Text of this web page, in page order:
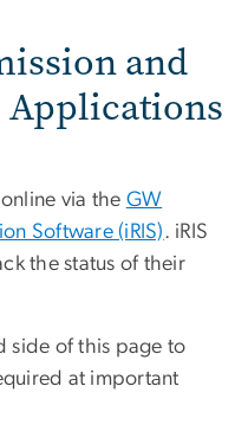
and
via the GW
Software (iRIS). iRIS
the status of their
side of this page to
at important